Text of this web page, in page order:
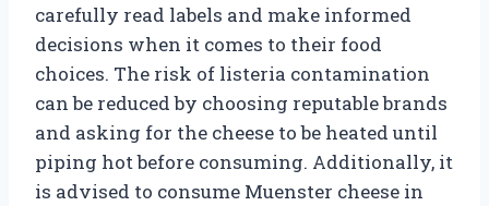
carefully read labels and make informed
decisions when it comes to their food
choices. The risk of listeria contamination
can be reduced by choosing reputable brands
and asking for the cheese to be heated until
piping hot before consuming. Additionally, it
is advised to consume Muenster cheese in